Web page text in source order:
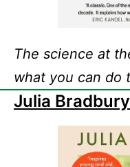
The science at
what you can do
Julia Bradbury